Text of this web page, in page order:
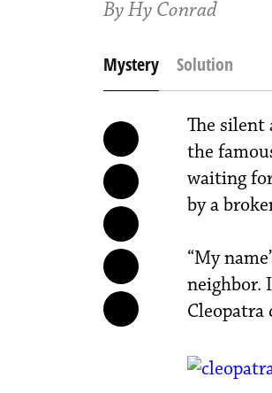
By Hy Conrad
Mystery Solution
The silent
the
waiting
by a
“My
neighbor.
Cleopatra